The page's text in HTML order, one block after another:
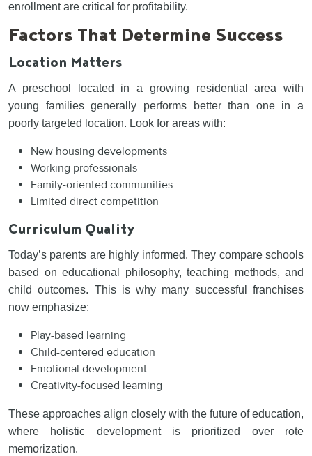
enrollment are critical for profitability.
Factors That Determine Success
Location Matters
A preschool located in a growing residential area with
young families generally performs better than one in a
poorly targeted location. Look for areas with:
New housing developments
Working professionals
Family-oriented communities
Limited direct competition
Curriculum Quality
Today’s parents are highly informed. They compare schools
based on educational philosophy, teaching methods, and
child outcomes. This is why many successful franchises
now emphasize:
Play-based learning
Child-centered education
Emotional development
Creativity-focused learning
These approaches align closely with the future of education,
where holistic development is prioritized over rote
memorization.